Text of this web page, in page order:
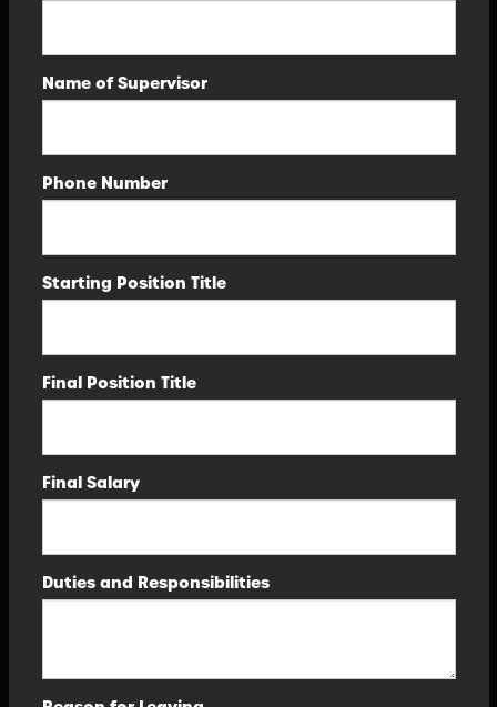
Name of Supervisor
Phone Number
Starting Position Title
Final Position Title
Final Salary
Duties and Responsibilities